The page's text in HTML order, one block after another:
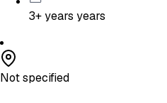
3+ years years
Not specified